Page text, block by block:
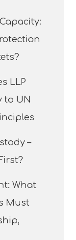
LLP
to UN
–
What
Must